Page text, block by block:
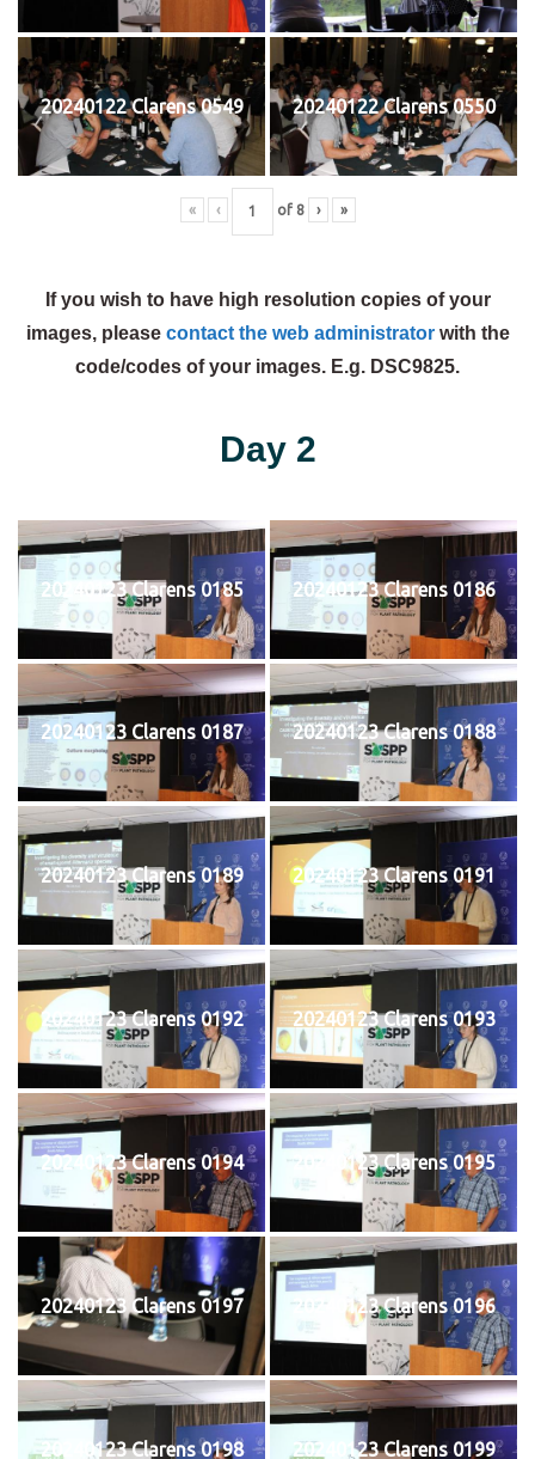
20240122 Clarens 0549 20240122 Clarens 0550
« ‹ of 8 › »
If you wish to have high resolution copies of your
images, please contact the web administratorwith the
code/codes of your images. E.g. DSC9825.
Day 2
20240123 Clarens 0185 20240123 Clarens 0186
20240123 Clarens 0187 20240123 Clarens 0188
20240123 Clarens 0189 20240123 Clarens 0191
20240123 Clarens 0192 20240123 Clarens 0193
20240123 Clarens 0194 20240123 Clarens 0195
20240123 Clarens 0197 20240123 Clarens 0196
20240123 Clarens 0198 20240123 Clarens 0199